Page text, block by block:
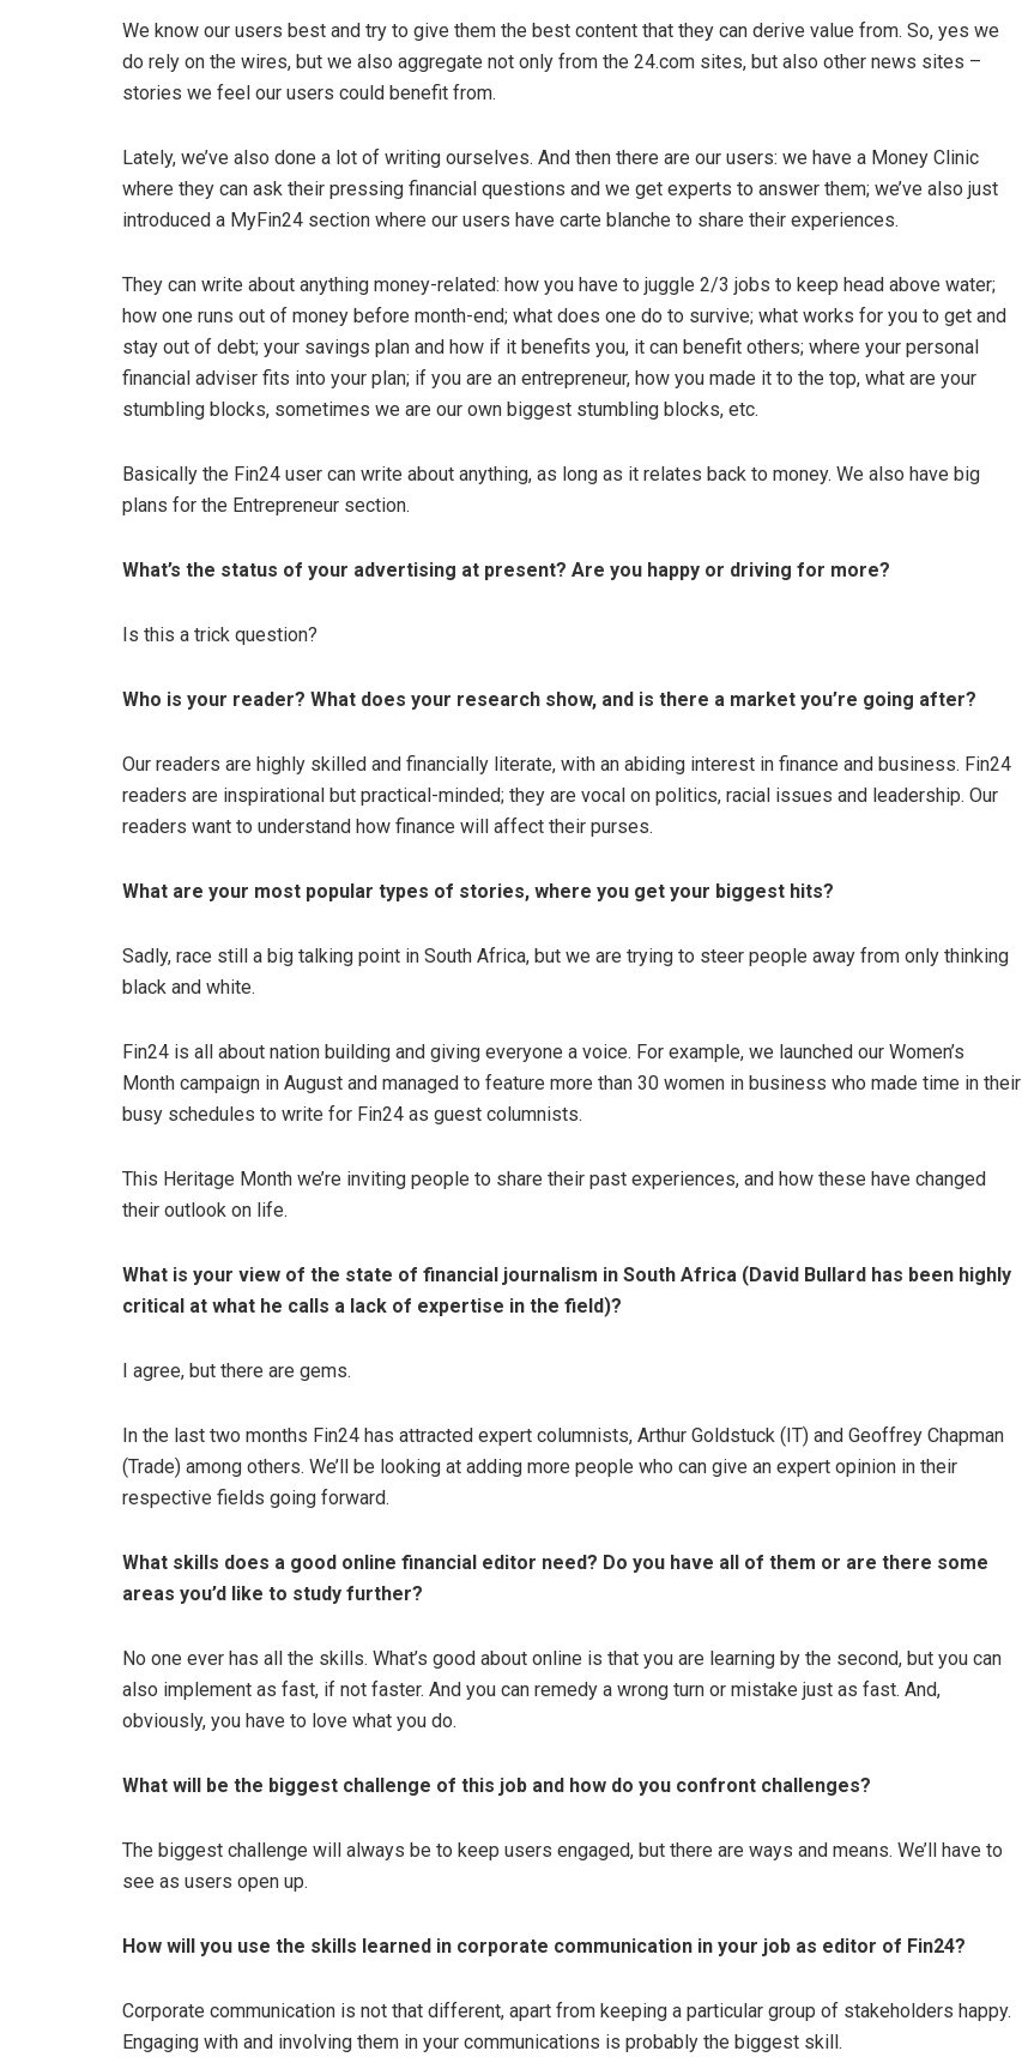
We know our users best and try to give them the best content that they can derive value from. So, yes we
do rely on the wires, but we also aggregate not only from the 24.com sites, but also other news sites –
stories we feel our users could benefit from.
Lately, we’ve also done a lot of writing ourselves. And then there are our users: we have a Money Clinic
where they can ask their pressing financial questions and we get experts to answer them; we’ve also just
introduced a MyFin24 section where our users have carte blanche to share their experiences.
They can write about anything money-related: how you have to juggle 2/3 jobs to keep head above water;
how one runs out of money before month-end; what does one do to survive; what works for you to get and
stay out of debt; your savings plan and how if it benefits you, it can benefit others; where your personal
financial adviser fits into your plan; if you are an entrepreneur, how you made it to the top, what are your
stumbling blocks, sometimes we are our own biggest stumbling blocks, etc.
Basically the Fin24 user can write about anything, as long as it relates back to money. We also have big
plans for the Entrepreneur section.
What’s the status of your advertising at present? Are you happy or driving for more?
Is this a trick question?
Who is your reader? What does your research show, and is there a market you’re going after?
Our readers are highly skilled and financially literate, with an abiding interest in finance and business. Fin24
readers are inspirational but practical-minded; they are vocal on politics, racial issues and leadership. Our
readers want to understand how finance will affect their purses.
What are your most popular types of stories, where you get your biggest hits?
Sadly, race still a big talking point in South Africa, but we are trying to steer people away from only thinking
black and white.
Fin24 is all about nation building and giving everyone a voice. For example, we launched our Women’s
Month campaign in August and managed to feature more than 30 women in business who made time in their
busy schedules to write for Fin24 as guest columnists.
This Heritage Month we’re inviting people to share their past experiences, and how these have changed
their outlook on life.
What is your view of the state of financial journalism in South Africa (David Bullard has been highly
critical at what he calls a lack of expertise in the field)?
I agree, but there are gems.
In the last two months Fin24 has attracted expert columnists, Arthur Goldstuck (IT) and Geoffrey Chapman
(Trade) among others. We’ll be looking at adding more people who can give an expert opinion in their
respective fields going forward.
What skills does a good online financial editor need? Do you have all of them or are there some
areas you’d like to study further?
No one ever has all the skills. What’s good about online is that you are learning by the second, but you can
also implement as fast, if not faster. And you can remedy a wrong turn or mistake just as fast. And,
obviously, you have to love what you do.
What will be the biggest challenge of this job and how do you confront challenges?
The biggest challenge will always be to keep users engaged, but there are ways and means. We’ll have to
see as users open up.
How will you use the skills learned in corporate communication in your job as editor of Fin24?
Corporate communication is not that different, apart from keeping a particular group of stakeholders happy.
Engaging with and involving them in your communications is probably the biggest skill.